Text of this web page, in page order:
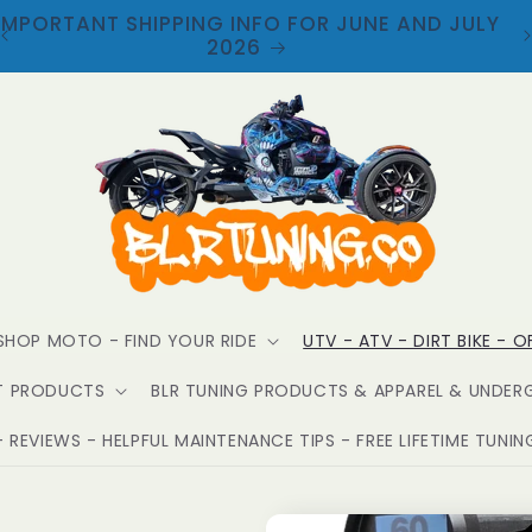
WELCOME TO BLR TUNING
MOTO - FIND YOUR RIDE UTV - ATV - DIRT BIKE -
PRODUCTS BLR TUNING PRODUCTS & APPAREL &
- HELPFUL MAINTENANCE TIPS - FREE LIFETIME